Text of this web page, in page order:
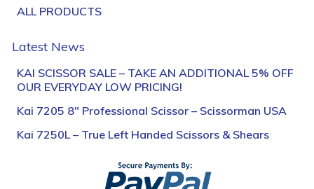
ALL PRODUCTS
Latest News
KAI SCISSOR SALE – TAKE AN ADDITIONAL 5% OFF
OUR EVERYDAY LOW PRICING!
Kai 7205 8″ Professional Scissor – Scissorman USA
Kai 7250L – True Left Handed Scissors & Shears